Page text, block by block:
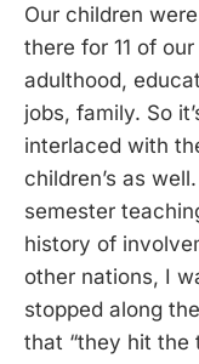
Our children
there for 11 of
adulthood,
jobs, family. So
interlaced with
children’s as
semester
history of
other nations, I
stopped along
that “they hit the